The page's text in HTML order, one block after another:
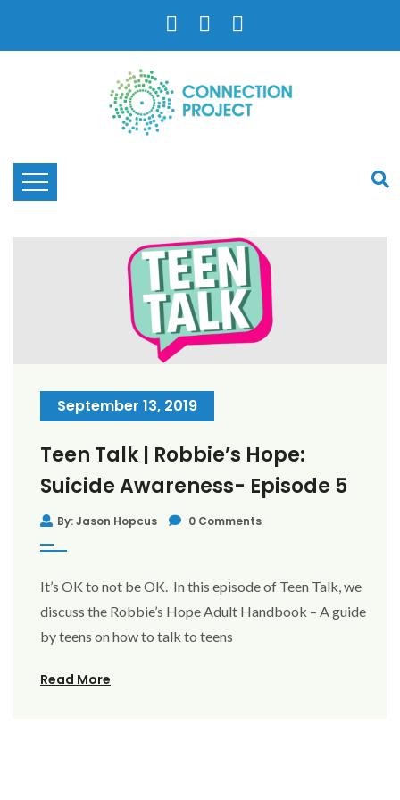
September 13, 2019
Teen Talk | Robbie’s Hope:
Suicide Awareness- Episode 5
By: Jason Hopcus 0 Comments
It’s OK to not be OK. In this episode of Teen Talk, we
discuss the Robbie’s Hope Adult Handbook – A guide
by teens on how to talk to teens
Read More